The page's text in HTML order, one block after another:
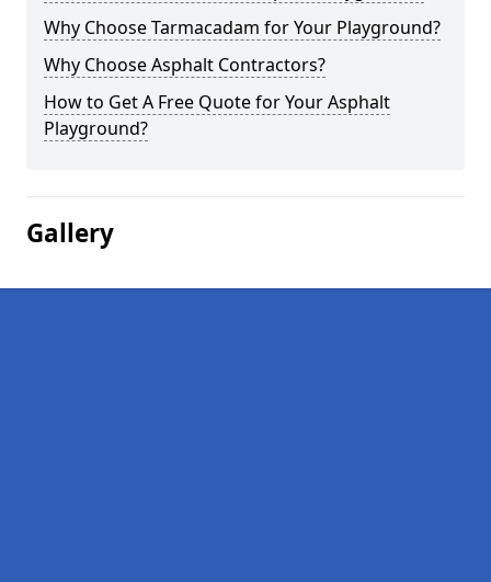
Why Choose Tarmacadam for Your Playground?
Why Choose Asphalt Contractors?
How to Get A Free Quote for Your Asphalt
Playground?
Gallery